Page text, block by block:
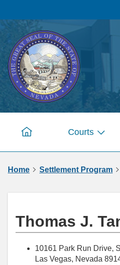
content
Home
Courts
for
Home Settlement Program
Thomas J.
10161 Park Run Drive,
Las Vegas, Nevada